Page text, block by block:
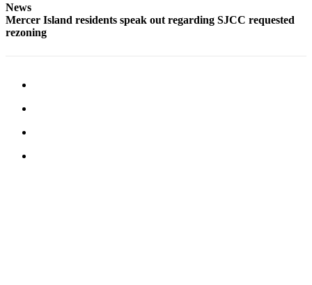
Announcement
News
Mercer Island residents speak out regarding SJCC requested
rezoning